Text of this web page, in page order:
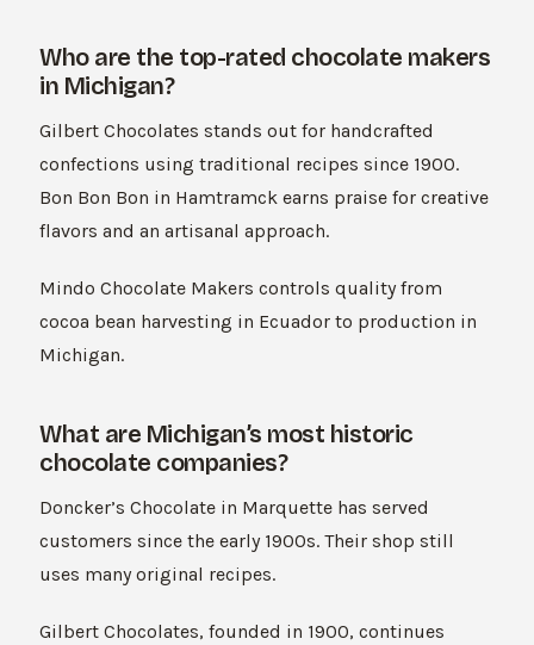
Who are the top-rated chocolate makers
in Michigan?
Gilbert Chocolates stands out for handcrafted
confections using traditional recipes since 1900.
Bon Bon Bon in Hamtramck earns praise for creative
flavors and an artisanal approach.
Mindo Chocolate Makers controls quality from
cocoa bean harvesting in Ecuador to production in
Michigan.
What are Michigan’s most historic
chocolate companies?
Doncker’s Chocolate in Marquette has served
customers since the early 1900s. Their shop still
uses many original recipes.
Gilbert Chocolates, founded in 1900, continues